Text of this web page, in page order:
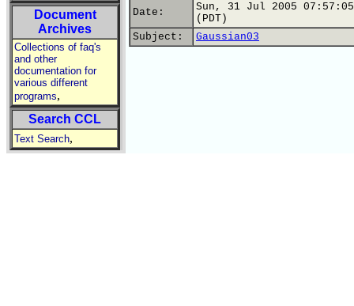
Document
Archives
Collections of faq's
and other
documentation for
various different
programs,
Search CCL
Text Search,
Date:
Sun, 31 Jul 2005
(PDT)
Subject:
Gaussian03